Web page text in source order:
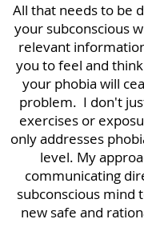
All that needs to be
your subconscious
relevant
you to feel and
your phobia will
problem. I don't
exercises or
only addresses
level. My
communicating
subconscious mind
new safe and